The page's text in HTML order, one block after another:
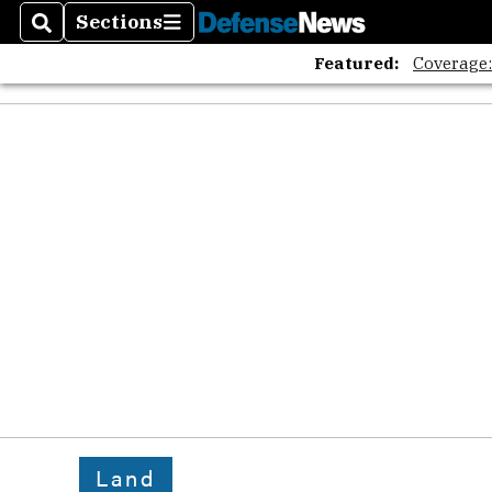
SearchSections
Sections
Featured:
Land